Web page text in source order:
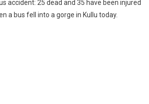
accident: 25 dead and 35 have been injured
a bus fell into a gorge in Kullu today.